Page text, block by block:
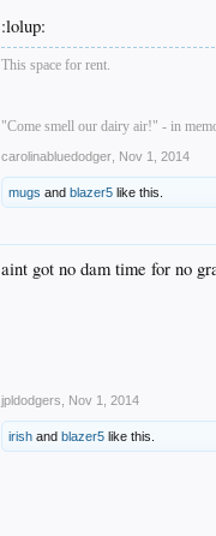
:lolup:
This space for rent.
"Come smell our dairy air!" - in
carolinabluedodger Nov 1, 2014
mugs andblazer5 like this.
aint got no dam time for no
jpldodgers Nov 1, 2014
irish andblazer5 like this.